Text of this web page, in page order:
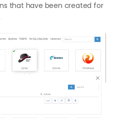
that have been created for